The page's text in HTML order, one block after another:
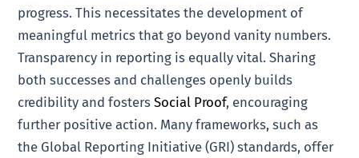
progress. This necessitates the development of
meaningful metrics that go beyond vanity numbers.
Transparency in reporting is equally vital. Sharing
both successes and challenges openly builds
credibility and fostersSocial Proof, encouraging
further positive action. Many frameworks, such as
the Global Reporting Initiative (GRI) standards, offer